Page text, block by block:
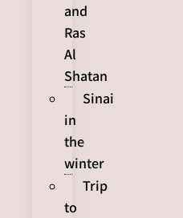
and
Ras
Al
Shatan
Sinai
in
the
winter
Trip
to